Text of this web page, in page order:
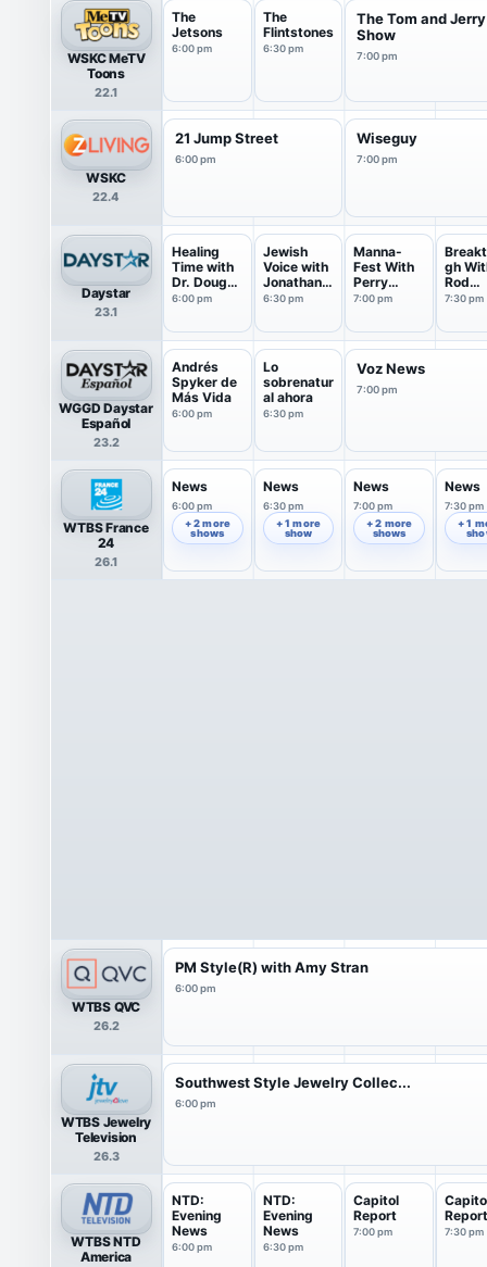
WSKC MeTV
Toons
22.1
The
Jetsons
6:00 pm
The
Flintstones
6:30 pm
The Tom and Jerry
Show
7:00 pm
WSKC
22.4
21 Jump Street
6:00 pm
Wiseguy
7:00 pm
Daystar
23.1
Healing
Time with
Dr. Doug
Weiss
6:00 pm
Jewish
Voice with
Jonathan
Bernis
6:30 pm
Manna-
Fest With
Perry
Stone
7:00 pm
gh
Rod
7:30 pm
WGGD Daystar
Español
23.2
Andrés
Spyker de
Más Vida
6:00 pm
Lo
sobrenatur
al ahora
6:30 pm
Voz News
7:00 pm
WTBS France
24
26.1
News
6:00 pm
+ 2 more
shows
News
6:30 pm
+ 1 more
show
News
7:00 pm
+ 2 more
shows
News
7:30 pm
+ 1
WTBS QVC
26.2
PM Style(R) with Amy Stran
6:00 pm
WTBS Jewelry
Television
26.3
Southwest Style Jewelry Collec...
6:00 pm
WTBS NTD
America
NTD:
Evening
News
6:00 pm
NTD:
Evening
News
6:30 pm
Capitol
Report
7:00 pm
Report
7:30 pm